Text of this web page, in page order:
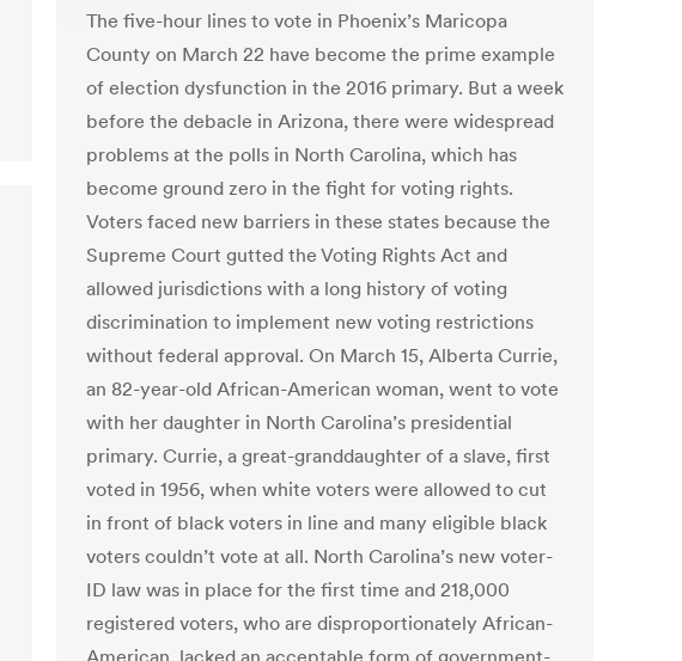
The five-hour lines to vote in Phoenix’s Maricopa
County on March 22 have become the prime example
of election dysfunction in the 2016 primary. But a week
before the debacle in Arizona, there were widespread
problems at the polls in North Carolina, which has
become ground zero in the fight for voting rights.
Voters faced new barriers in these states because the
Supreme Court gutted the Voting Rights Act and
allowed jurisdictions with a long history of voting
discrimination to implement new voting restrictions
without federal approval. On March 15, Alberta Currie,
an 82-year-old African-American woman, went to vote
with her daughter in North Carolina’s presidential
primary. Currie, a great-granddaughter of a slave, first
voted in 1956, when white voters were allowed to cut
in front of black voters in line and many eligible black
voters couldn’t vote at all. North Carolina’s new voter-
ID law was in place for the first time and 218,000
registered voters, who are disproportionately African-
American, lacked an acceptable form of government-